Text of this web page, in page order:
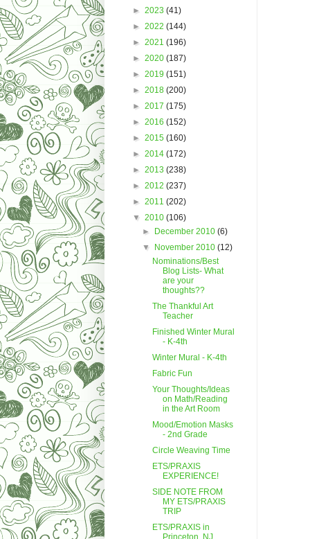
► 2023 (41)
► 2022 (144)
► 2021 (196)
► 2020 (187)
► 2019 (151)
► 2018 (200)
► 2017 (175)
► 2016 (152)
► 2015 (160)
► 2014 (172)
► 2013 (238)
► 2012 (237)
► 2011 (202)
▼ 2010 (106)
► December 2010 (6)
▼ November 2010 (12)
Nominations/Best
Blog Lists- What
are your
thoughts??
The Thankful Art
Teacher
Finished Winter Mural
- K-4th
Winter Mural - K-4th
Fabric Fun
Your Thoughts/Ideas
on Math/Reading
in the Art Room
Mood/Emotion Masks
- 2nd Grade
Circle Weaving Time
ETS/PRAXIS
EXPERIENCE!
SIDE NOTE FROM
MY ETS/PRAXIS
TRIP
ETS/PRAXIS in
Princeton, NJ